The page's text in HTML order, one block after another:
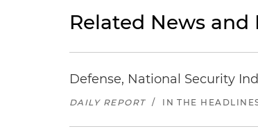
Related News and
Defense, National Security
DAILY REPORT / IN THE